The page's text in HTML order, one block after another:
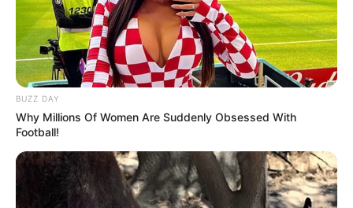
BUZZ DAY
Why Millions Of Women Are Suddenly Obsessed With
Football!